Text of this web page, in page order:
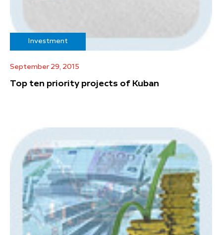
Investment
September 29, 2015
Top ten priority projects of Kuban